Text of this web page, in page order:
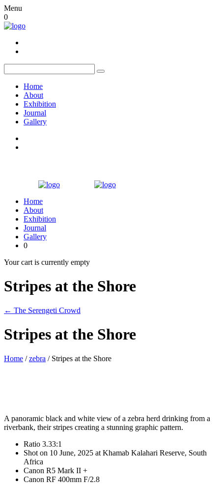
Menu
0
Home
About
Exhibition
Journal
Gallery
Home
About
Exhibition
Journal
Gallery
0
Your cart is currently empty
Stripes at the Shore
← The Serengeti Crowd
Stripes at the Shore
Home /zebra / Stripes at the Shore
A panoramic black and white view of a zebra herd drinking from a
riverbank, their stripes creating a stunning graphic pattern.
Ratio 3.33:1
Shot on 10 June, 2025 at Khamab Kalahari Reserve, South
Africa
Canon R5 Mark II +
Canon RF 400mm F/2.8